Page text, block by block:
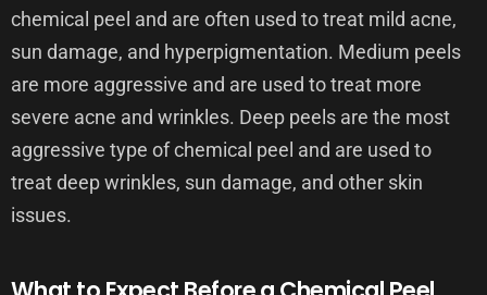
chemical peel and are often used to treat mild acne,
sun damage, and hyperpigmentation. Medium peels
are more aggressive and are used to treat more
severe acne and wrinkles. Deep peels are the most
aggressive type of chemical peel and are used to
treat deep wrinkles, sun damage, and other skin
issues.